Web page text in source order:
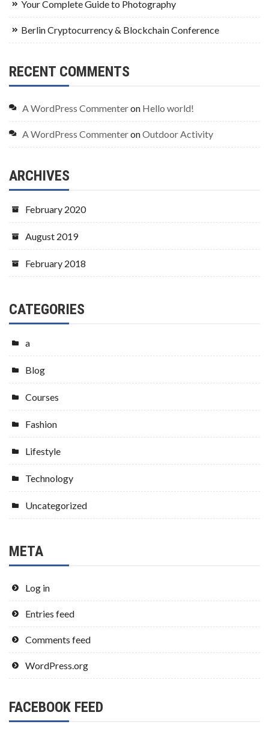
Your Complete Guide to Photography
Berlin Cryptocurrency & Blockchain Conference
RECENT COMMENTS
A WordPress Commenteron Hello world!
A WordPress CommenteronOutdoor Activity
ARCHIVES
February 2020
August 2019
February 2018
CATEGORIES
a
Blog
Courses
Fashion
Lifestyle
Technology
Uncategorized
META
Log in
Entries feed
Comments feed
WordPress.org
FACEBOOK FEED